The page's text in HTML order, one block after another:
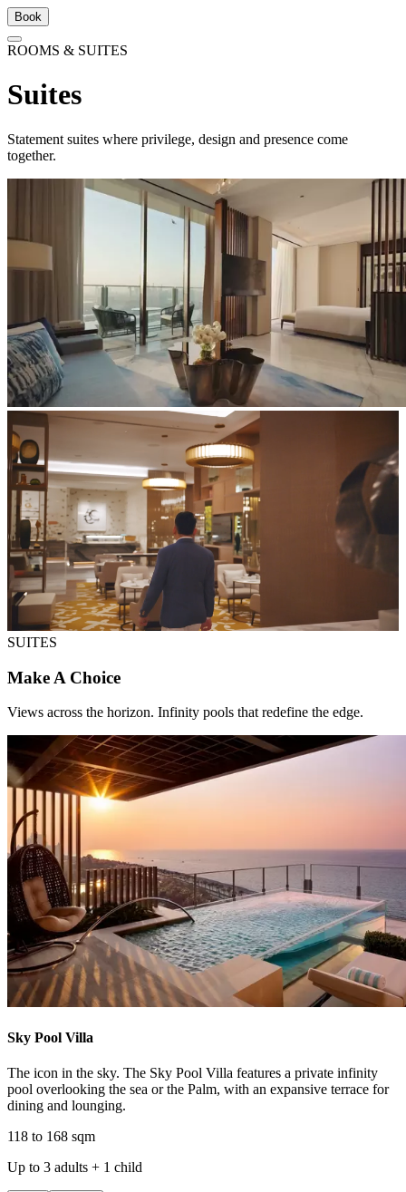
Book
ROOMS & SUITES
Suites
Statement suites where privilege, design and presence come
together.
SUITES
Make A Choice
Views across the horizon. Infinity pools that redefine the edge.
Sky Pool Villa
The icon in the sky. The Sky Pool Villa features a private infinity
pool overlooking the sea or the Palm, with an expansive terrace for
dining and lounging.
118 to 168 sqm
Up to 3 adults + 1 child